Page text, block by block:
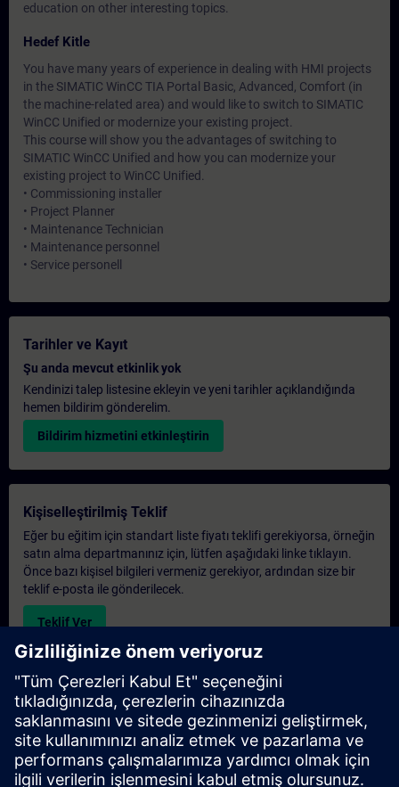
education on other interesting topics.
Hedef Kitle
You have many years of experience in dealing with HMI projects
in the SIMATIC WinCC TIA Portal Basic, Advanced, Comfort (in
the machine-related area) and would like to switch to SIMATIC
WinCC Unified or modernize your existing project.
This course will show you the advantages of switching to
SIMATIC WinCC Unified and how you can modernize your
existing project to WinCC Unified.
• Commissioning installer
• Project Planner
• Maintenance Technician
• Maintenance personnel
• Service personell
Tarihler ve Kayıt
Şu anda mevcut etkinlik yok
Kendinizi talep listesine ekleyin ve yeni tarihler açıklandığında
hemen bildirim gönderelim.
Bildirim hizmetini etkinleştirin
Kişiselleştirilmiş Teklif
Eğer bu eğitim için standart liste fiyatı teklifi gerekiyorsa, örneğin
satın alma departmanınız için, lütfen aşağıdaki linke tıklayın.
Önce bazı kişisel bilgileri vermeniz gerekiyor, ardından size bir
teklif e-posta ile gönderilecek.
Teklif Ver
Exclusive Training Enquiry
Please complete the enquiry form below if you require a
quotation for an exclusive training course either on-site, virtually
or at our SITRAIN training centre. This type of request would be
suitable for larger groups ( 6 and above). After providing your